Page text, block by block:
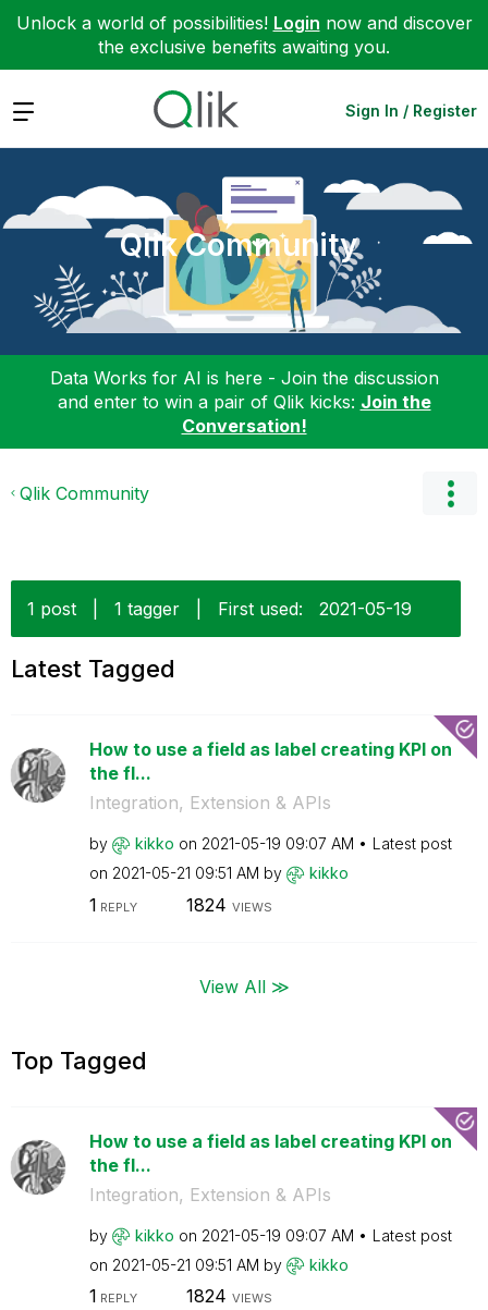
Unlock a world of possibilities! Login now and discover
the exclusive benefits awaiting you.
Expand Sign In / Register
Qlik Community
Data Works for AI is here - Join the discussion
and enter to win a pair of Qlik kicks: Join the
Conversation!
Qlik Community
1 post 1 tagger First used: ‎2021-05-19
Latest Tagged
How to use a field as label creating KPI on
the fl...
Integration, Extension & APIs
by kikko on ‎2021-05-19 09:07 AM
Latest post
on ‎2021-05-21 09:51 AM by kikko
1 REPLY 1824 VIEWS
View All ≫
Top Tagged
How to use a field as label creating KPI on
the fl...
Integration, Extension & APIs
by kikko on ‎2021-05-19 09:07 AM
Latest post
on ‎2021-05-21 09:51 AM by kikko
1 REPLY 1824 VIEWS